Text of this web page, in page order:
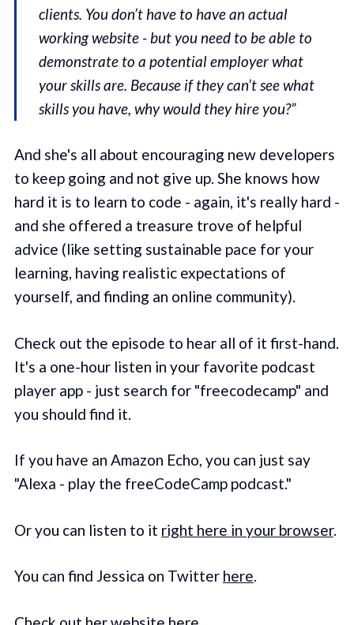
clients. You don’t have to have an actual
working website - but you need to be able to
demonstrate to a potential employer what
your skills are. Because if they can’t see what
skills you have, why would they hire you?”
And she's all about encouraging new developers
to keep going and not give up. She knows how
hard it is to learn to code - again, it's really hard -
and she offered a treasure trove of helpful
advice (like setting sustainable pace for your
learning, having realistic expectations of
yourself, and finding an online community).
Check out the episode to hear all of it first-hand.
It's a one-hour listen in your favorite podcast
player app - just search for "freecodecamp" and
you should find it.
If you have an Amazon Echo, you can just say
"Alexa - play the freeCodeCamp podcast."
Or you can listen to it right here in your browser.
You can find Jessica on Twitter here.